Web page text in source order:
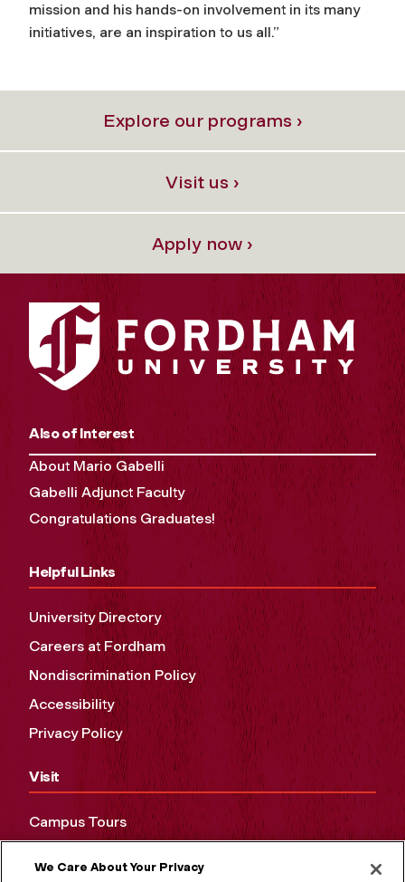
mission and his hands-on involvement in its many
initiatives, are an inspiration to us all.”
Explore our programs ›
Visit us ›
Apply now ›
Also of Interest
About Mario Gabelli
Gabelli Adjunct Faculty
Congratulations Graduates!
Helpful Links
University Directory
Careers at Fordham
Nondiscrimination Policy
Accessibility
Privacy Policy
Visit
Campus Tours
We Care About Your Privacy